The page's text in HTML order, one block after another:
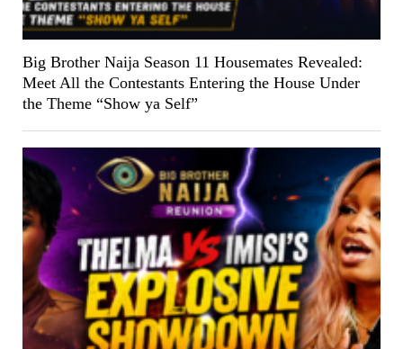
Big Brother Naija Season 11 Housemates Revealed:
Meet All the Contestants Entering the House Under
the Theme “Show ya Self”